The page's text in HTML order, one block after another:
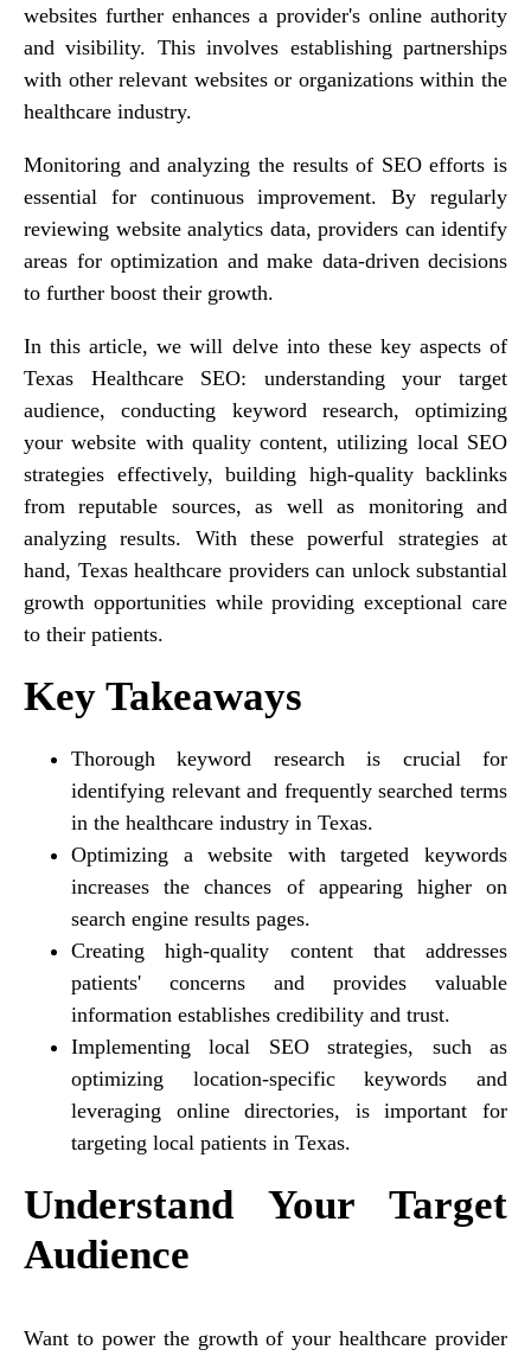
websites further enhances a provider's online authority
and visibility. This involves establishing partnerships
with other relevant websites or organizations within the
healthcare industry.
Monitoring and analyzing the results of SEO efforts is
essential for continuous improvement. By regularly
reviewing website analytics data, providers can identify
areas for optimization and make data-driven decisions
to further boost their growth.
In this article, we will delve into these key aspects of
Texas Healthcare SEO: understanding your target
audience, conducting keyword research, optimizing
your website with quality content, utilizing local SEO
strategies effectively, building high-quality backlinks
from reputable sources, as well as monitoring and
analyzing results. With these powerful strategies at
hand, Texas healthcare providers can unlock substantial
growth opportunities while providing exceptional care
to their patients.
Key Takeaways
Thorough keyword research is crucial for
identifying relevant and frequently searched terms
in the healthcare industry in Texas.
Optimizing a website with targeted keywords
increases the chances of appearing higher on
search engine results pages.
Creating high-quality content that addresses
patients' concerns and provides valuable
information establishes credibility and trust.
Implementing local SEO strategies, such as
optimizing location-specific keywords and
leveraging online directories, is important for
targeting local patients in Texas.
Understand Your Target
Audience
Want to power the growth of your healthcare provider